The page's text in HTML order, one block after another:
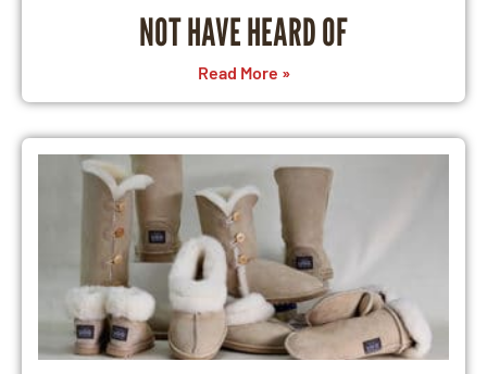
NOT HAVE HEARD OF
Read More »